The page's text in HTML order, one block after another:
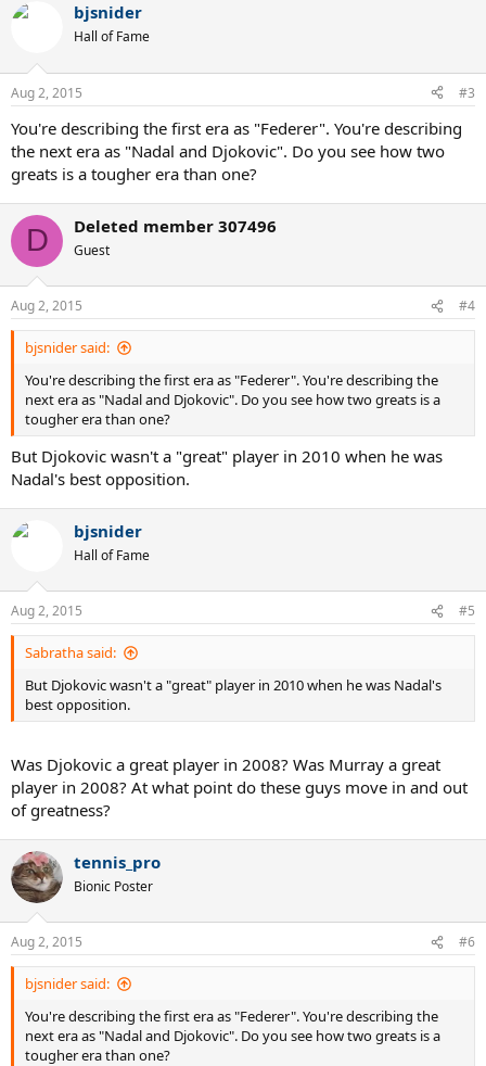
bjsnider
Hall of Fame
Aug 2, 2015 #3
You're describing the first era as "Federer". You're describing
the next era as "Nadal and Djokovic". Do you see how two
greats is a tougher era than one?
D Deleted member 307496
Guest
Aug 2, 2015 #4
bjsnider said:
You're describing the first era as "Federer". You're describing the
next era as "Nadal and Djokovic". Do you see how two greats is a
tougher era than one?
But Djokovic wasn't a "great" player in 2010 when he was
Nadal's best opposition.
bjsnider
Hall of Fame
Aug 2, 2015 #5
Sabratha said:
But Djokovic wasn't a "great" player in 2010 when he was Nadal's
best opposition.
Was Djokovic a great player in 2008? Was Murray a great
player in 2008? At what point do these guys move in and out
of greatness?
tennis_pro
Bionic Poster
Aug 2, 2015 #6
bjsnider said:
You're describing the first era as "Federer". You're describing the
next era as "Nadal and Djokovic". Do you see how two greats is a
tougher era than one?